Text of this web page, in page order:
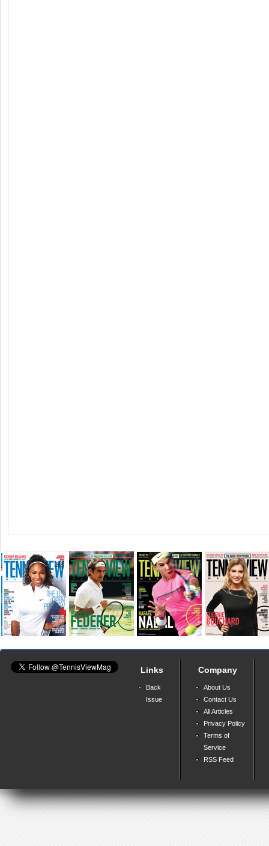
Links
Back
Issue
Company
About Us
Contact Us
All Articles
Privacy Policy
Terms of
Service
RSS Feed